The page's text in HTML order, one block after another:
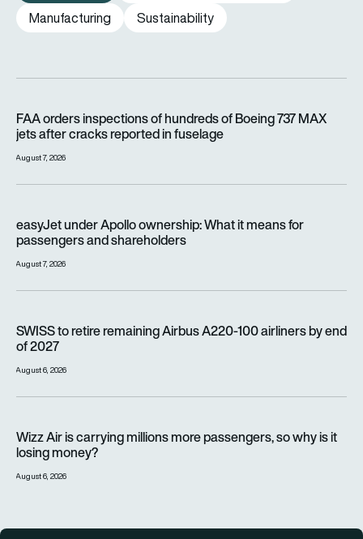
Manufacturing
Sustainability
FAA orders inspections of hundreds of Boeing 737 MAX
jets after cracks reported in fuselage
August 7, 2026
easyJet under Apollo ownership: What it means for
passengers and shareholders
August 7, 2026
SWISS to retire remaining Airbus A220-100 airliners by end
of 2027
August 6, 2026
Wizz Air is carrying millions more passengers, so why is it
losing money?
August 6, 2026